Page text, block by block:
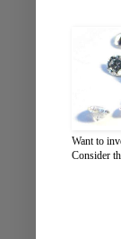
Want to
Consider